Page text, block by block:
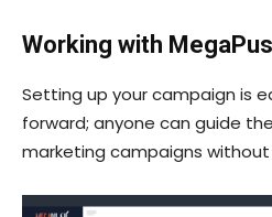
Working with
Setting up your campaign is
forward; anyone can guide
marketing campaigns without